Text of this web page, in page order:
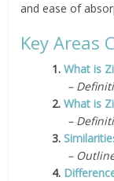
and ease of
Key Areas
1.What is
–
2.What is
–
3.
– Outline
4.